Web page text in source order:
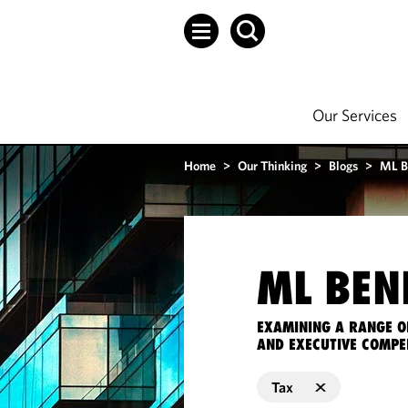
Our Services
Home > Our Thinking > Blogs > ML
ML
EXAMINING A RANGE
AND EXECUTIVE
Tax